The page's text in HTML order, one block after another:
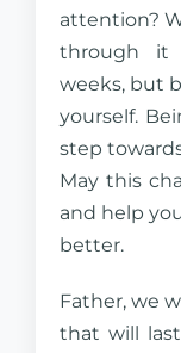
attention?
through it
weeks, but
yourself.
step
May this
and help
better.
Father, we
that will